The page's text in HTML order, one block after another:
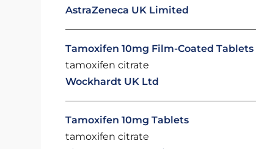
AstraZeneca UK Limited
Tamoxifen 10mg Film-Coated Tablets
tamoxifen citrate
Wockhardt UK Ltd
Tamoxifen 10mg Tablets
tamoxifen citrate